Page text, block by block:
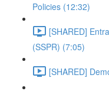
Policies (12:32)
[SHARED]
(SSPR) (7:05)
[SHARED]